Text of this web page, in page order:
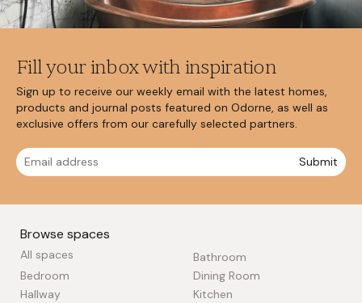
Fill your inbox with inspiration
Sign up to receive our weekly email with the latest homes,
products and journal posts featured on Odorne, as well as
exclusive offers from our carefully selected partners.
Submit
Browse spaces
All spaces
Bathroom
Bedroom
Dining Room
Hallway
Kitchen